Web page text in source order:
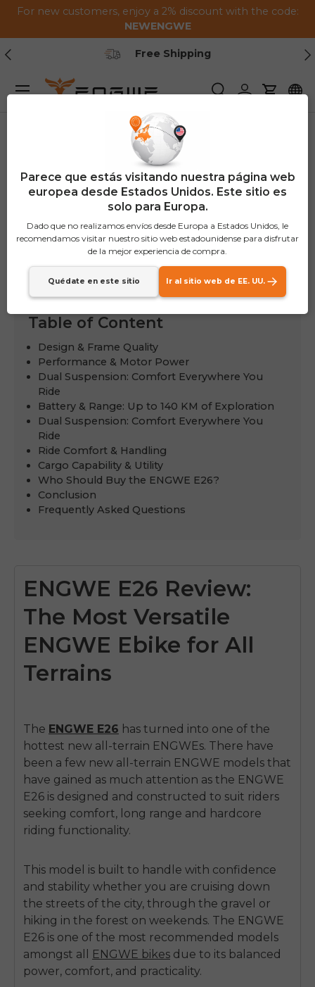
Saltar al contenido
For new customers, enjoy a 2% discount with the code:
NEWENGWE
Anterior
Free Shipping
BuscarIniciar sesión
Carrito
Menú
Table of Content
Design & Frame Quality
Performance & Motor Power
Dual Suspension: Comfort Everywhere You
Ride
Battery & Range: Up to 140 KM of Exploration
Dual Suspension: Comfort Everywhere You
Ride
Ride Comfort & Handling
Cargo Capability & Utility
Who Should Buy the ENGWE E26?
Conclusion
Frequently Asked Questions
ENGWE E26 Review:
The Most Versatile
ENGWE Ebike for All
Terrains
The ENGWE E26 has turned into one of the
hottest new all-terrain ENGWEs. There have
been a few new all-terrain ENGWE models that
have gained as much attention as the ENGWE
E26 is designed and constructed to suit riders
seeking comfort, long range and hardcore
riding functionality.
This model is built to handle with confidence
and stability whether you are cruising down
the streets of the city, through the gravel or
hiking in the forest on weekends. The ENGWE
E26 is one of the most recommended models
amongst all
ENGWE bikes due to its balanced
power, comfort, and practicality.
Parece que estás visitando nuestra página web
europea desde Estados Unidos. Este sitio es
solo para Europa.
Dado que no realizamos envíos desde Europa a Estados Unidos, le
recomendamos visitar nuestro sitio web estadounidense para disfrutar
de la mejor experiencia de compra.
Quédate en este sitio Ir al sitio web de EE. UU.